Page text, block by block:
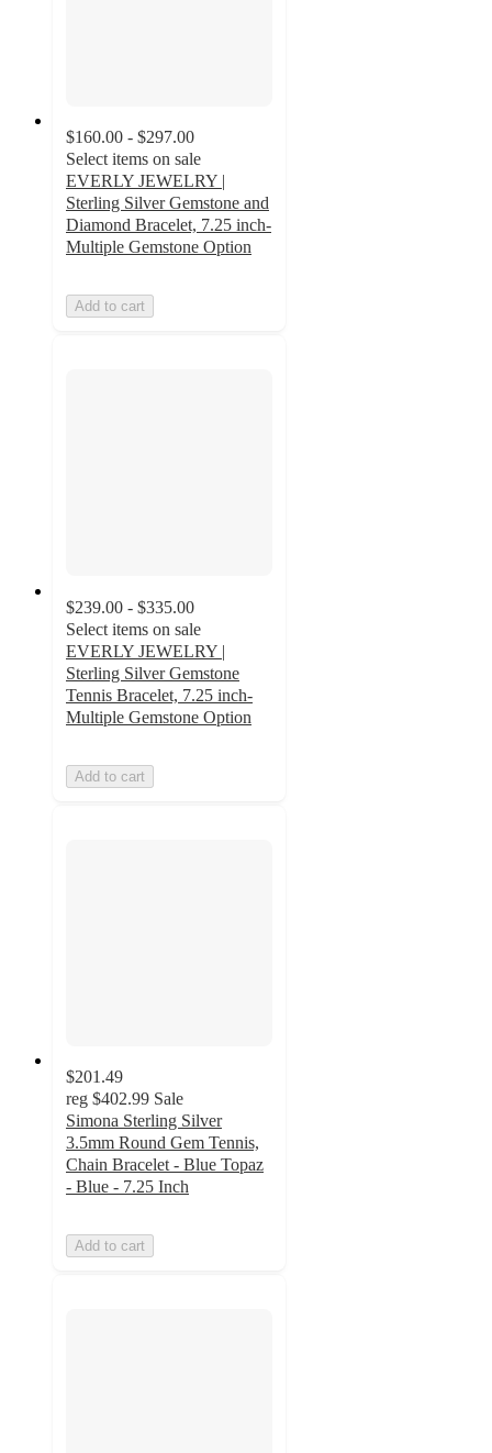
$160.00 - $297.00
Select items on sale
EVERLY JEWELRY |
Sterling Silver Gemstone and
Diamond Bracelet, 7.25 inch-
Multiple Gemstone Option
Add to cart
$239.00 - $335.00
Select items on sale
EVERLY JEWELRY |
Sterling Silver Gemstone
Tennis Bracelet, 7.25 inch-
Multiple Gemstone Option
Add to cart
$201.49
reg $402.99 Sale
Simona Sterling Silver
3.5mm Round Gem Tennis,
Chain Bracelet - Blue Topaz
- Blue - 7.25 Inch
Add to cart